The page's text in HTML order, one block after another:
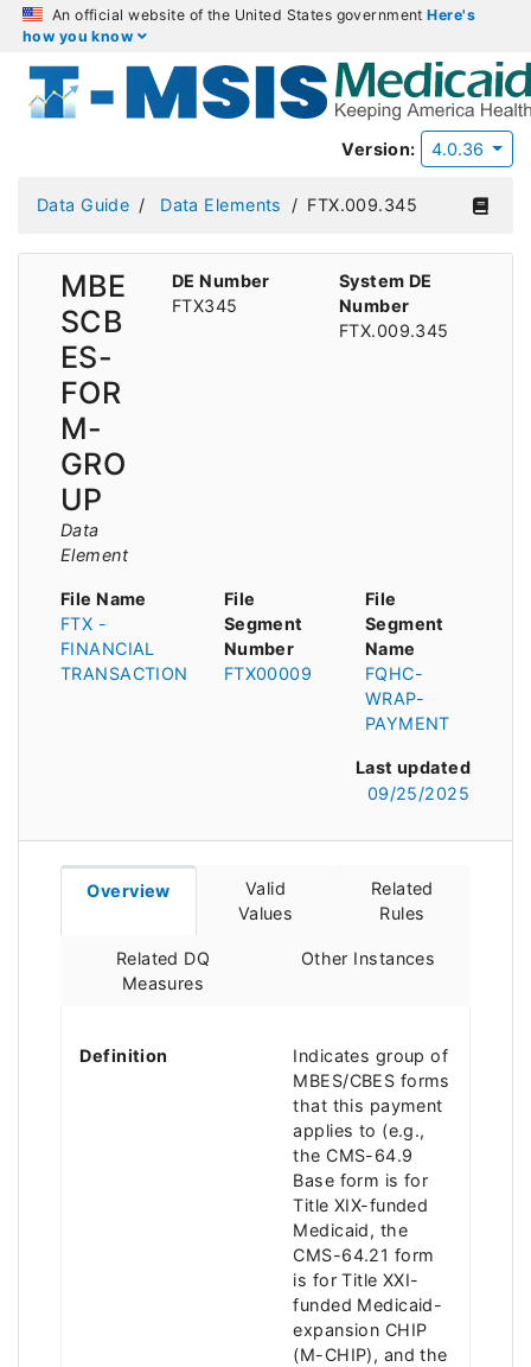
An official website of the United States governmentHere's
how you know
Version: 4.0.36
Data Guide Data Elements FTX.009.345
MBE
SCB
ES-
FOR
M-
GRO
UP
Data
Element
DE Number
FTX345
System DE
Number
FTX.009.345
File Name
FTX -
FINANCIAL
TRANSACTION
File
Segment
Number
FTX00009
File
Segment
Name
FQHC-
WRAP-
PAYMENT
Last updated
09/25/2025
Overview
Valid
Values
Related
Rules
Related DQ
Measures
Other Instances
Definition
Indicates group of
MBES/CBES forms
that this payment
applies to (e.g.,
the CMS-64.9
Base form is for
Title XIX-funded
Medicaid, the
CMS-64.21 form
is for Title XXI-
funded Medicaid-
expansion CHIP
(M-CHIP), and the